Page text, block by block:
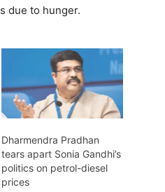
due to hunger.
Dharmendra Pradhan
tears apart Sonia Gandhi’s
politics on petrol-diesel
prices